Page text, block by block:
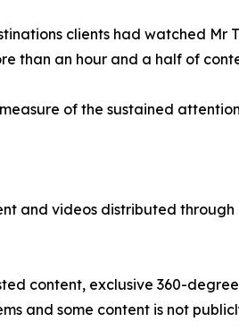
clients had watched
than an hour and a half of
of the sustained
and videos distributed
content, exclusive 360-
and some content is not